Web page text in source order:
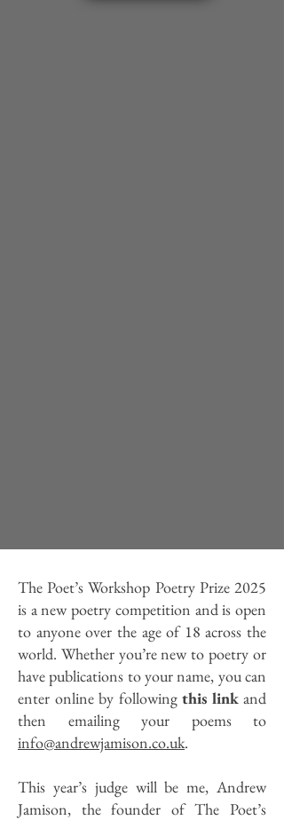
The Poet’s Workshop Poetry Prize 2025
is a new poetry competition and is open
to anyone over the age of 18 across the
world. Whether you’re new to poetry or
have publications to your name, you can
enter online by following this linkand
then emailing your poems to
info@andrewjamison.co.uk.
This year’s judge will be me, Andrew
Jamison, the founder of The Poet’s